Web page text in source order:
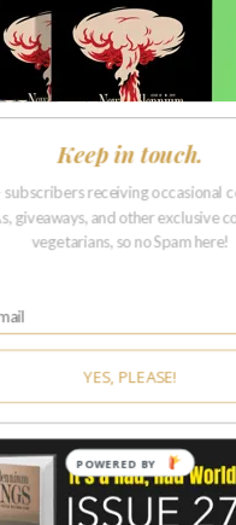
| 2018
Keep in touch.
subscribers receiving occasional
giveaways, and other exclusive
vegetarians, so no Spam here!
YES, PLEASE!
POWERED BY